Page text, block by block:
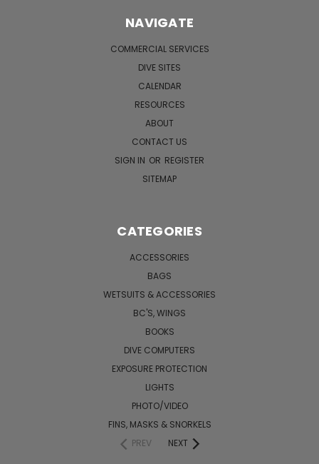
NAVIGATE
COMMERCIAL SERVICES
DIVE SITES
CALENDAR
RESOURCES
ABOUT
CONTACT US
SIGN IN OR REGISTER
SITEMAP
CATEGORIES
ACCESSORIES
BAGS
WETSUITS & ACCESSORIES
BC'S, WINGS
BOOKS
DIVE COMPUTERS
EXPOSURE PROTECTION
LIGHTS
PHOTO/VIDEO
FINS, MASKS & SNORKELS
PREV
NEXT